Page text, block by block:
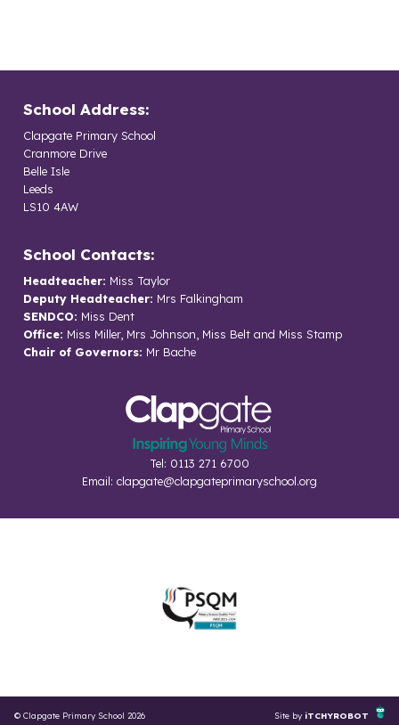
School Address:
Clapgate Primary School
Cranmore Drive
Belle Isle
Leeds
LS10 4AW
School Contacts:
Headteacher: Miss Taylor
Deputy Headteacher: Mrs Falkingham
SENDCO: Miss Dent
Office: Miss Miller, Mrs Johnson, Miss Belt and Miss Stamp
Chair of Governors: Mr Bache
Tel: 0113 271 6700
Email: clapgate@clapgateprimaryschool.org
© Clapgate Primary School 2026 Site by iTCHYROBOT